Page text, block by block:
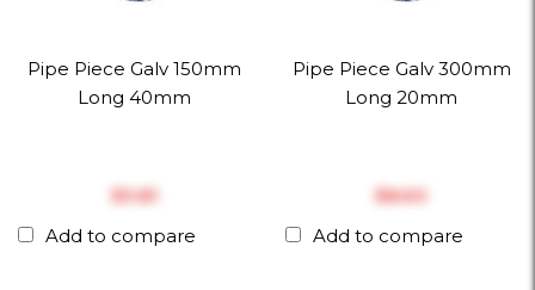
Pipe Piece Galv 150mm
Long 40mm
$‎9.81
Add to compare
Pipe Piece Galv 300mm
Long 20mm
$‎8.60
Add to compare